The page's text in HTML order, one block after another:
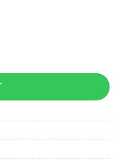
quantity